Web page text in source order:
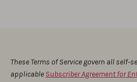
These Terms of Service govern all
applicable Subscriber Agreement for